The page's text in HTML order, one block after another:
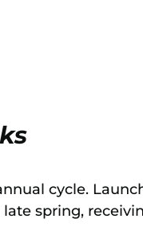
cycle.
spring,